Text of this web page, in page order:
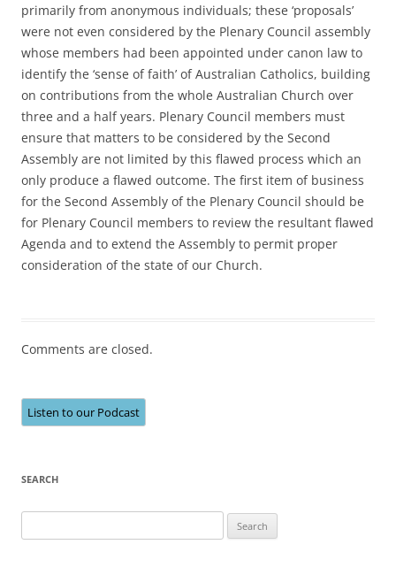
primarily from anonymous individuals; these ‘proposals’
were not even considered by the Plenary Council assembly
whose members had been appointed under canon law to
identify the ‘sense of faith’ of Australian Catholics, building
on contributions from the whole Australian Church over
three and a half years. Plenary Council members must
ensure that matters to be considered by the Second
Assembly are not limited by this flawed process which an
only produce a flawed outcome. The first item of business
for the Second Assembly of the Plenary Council should be
for Plenary Council members to review the resultant flawed
Agenda and to extend the Assembly to permit proper
consideration of the state of our Church.
Comments are closed.
Listen to our Podcast
SEARCH
for: